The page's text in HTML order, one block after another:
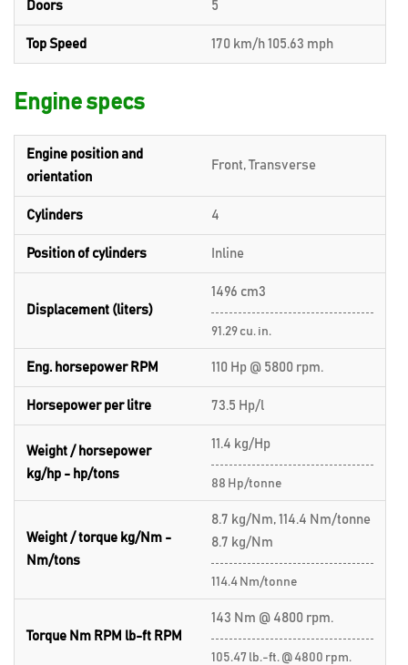
Doors 5
Top Speed 170 km/h 105.63 mph
Engine specs
Engine position and
orientation
Front, Transverse
Cylinders 4
Position of cylinders Inline
Displacement (liters)
1496 cm3
91.29 cu. in.
Eng. horsepower RPM 110 Hp @ 5800 rpm.
Horsepower per litre 73.5 Hp/l
Weight / horsepower
kg/hp - hp/tons
11.4 kg/Hp
88 Hp/tonne
Weight / torque kg/Nm -
Nm/tons
8.7 kg/Nm, 114.4 Nm/tonne
8.7 kg/Nm
114.4 Nm/tonne
Torque Nm RPM lb-ft RPM
143 Nm @ 4800 rpm.
105.47 lb.-ft. @ 4800 rpm.